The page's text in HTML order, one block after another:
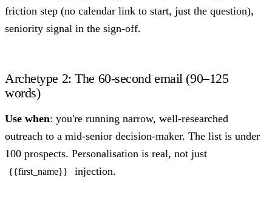
friction step (no calendar link to start, just the question),
seniority signal in the sign-off.
Archetype 2: The 60-second email (90–125
words)
Use when: you're running narrow, well-researched
outreach to a mid-senior decision-maker. The list is under
100 prospects. Personalisation is real, not just
{{first_name}} injection.